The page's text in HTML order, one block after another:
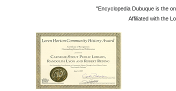
"Encyclopedia Dubuque is the
Affiliated with the